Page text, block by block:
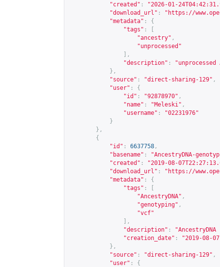
"created" :
"2026-01-
"download_url" : " https://
"metadata" :
{
"tags" :
"ancestry" ,
"unprocessed"
],
"description" :
},
"source" : "direct-sharing-129" ,
"user" :
{
"id" : "92878970" ,
"name" : "Meleski" ,
"username" :
"02231976"
}
},
{
"id" : 6637758 ,
"basename" :
"AncestryDNA-
"created" :
"2019-08-
"download_url" : " https://
"metadata" :
{
"tags" :
"AncestryDNA" ,
"genotyping" ,
"vcf"
],
"description" :
"creation_date" :
"2019-08-
},
"source" : "direct-sharing-129" ,
"user" :
{